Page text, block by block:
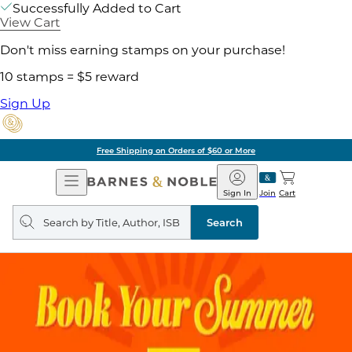
Successfully Added to Cart
View Cart
Don't miss earning stamps on your purchase!
10 stamps = $5 reward
Sign Up
Free Shipping on Orders of $60 or More
Open
Navigation
Barnes
&
Noble
Join
Sign In Cart
Search
query
Search